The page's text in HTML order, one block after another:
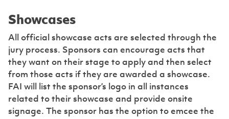
Showcases
All official showcase acts are selected through the
jury process. Sponsors can encourage acts that
they want on their stage to apply and then select
from those acts if they are awarded a showcase.
FAI will list the sponsor’s logo in all instances
related to their showcase and provide onsite
signage. The sponsor has the option to emcee the